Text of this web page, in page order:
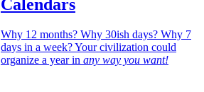
Calendars
Why 12 months? Why 30ish days? Why 7
days in a week? Your civilization could
organize a year in any way you want!